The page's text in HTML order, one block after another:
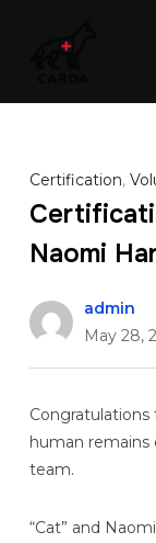
Certification,
Naomi
admin
May 28,
Congratulations
human
team.
“Cat” and